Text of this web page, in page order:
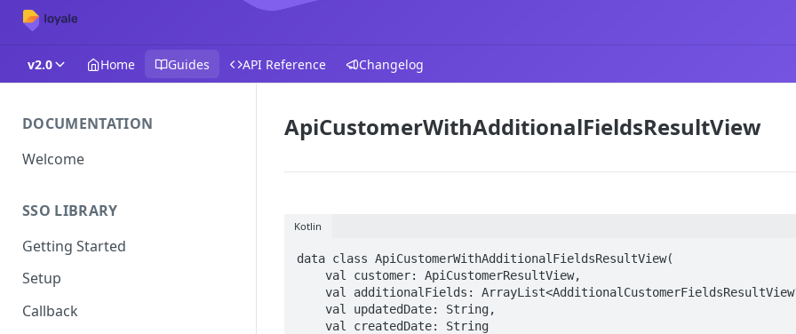
v2.0 Home Guides API Reference Changelog
DOCUMENTATION
Welcome
SSO LIBRARY
Getting Started
Setup
Callback
ApiCustomerWithAdditionalFieldsResultView
Kotlin
data class ApiCustomerWithAdditionalFieldsResultView(